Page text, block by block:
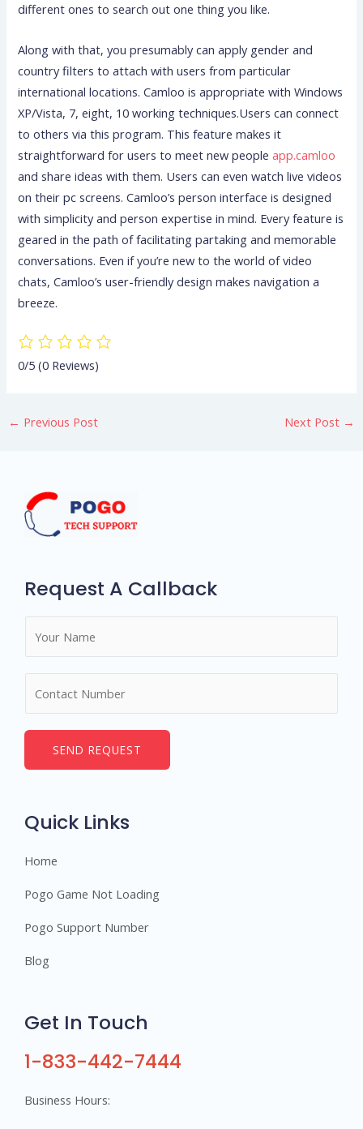
different ones to search out one thing you like.
Along with that, you presumably can apply gender and
country filters to attach with users from particular
international locations. Camloo is appropriate with Windows
XP/Vista, 7, eight, 10 working techniques.Users can connect
to others via this program. This feature makes it
straightforward for users to meet new peopleapp.camloo
and share ideas with them. Users can even watch live videos
on their pc screens. Camloo’s person interface is designed
with simplicity and person expertise in mind. Every feature is
geared in the path of facilitating partaking and memorable
conversations. Even if you’re new to the world of video
chats, Camloo’s user-friendly design makes navigation a
breeze.
0/5(0 Reviews)
← Previous Post Next Post →
Request A Callback
*
e
SEND REQUEST
Quick Links
Home
Pogo Game Not Loading
Pogo Support Number
Blog
Get In Touch
1-833-442-7444
Business Hours: